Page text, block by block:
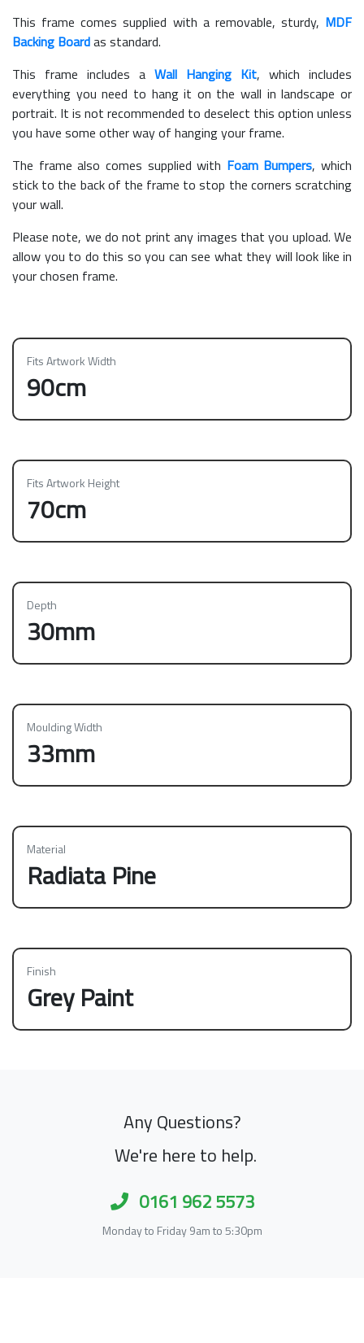
This frame comes supplied with a removable, sturdy, MDF
Backing Boardas standard.
This frame includes a Wall Hanging Kit, which includes
everything you need to hang it on the wall in landscape or
portrait. It is not recommended to deselect this option unless
you have some other way of hanging your frame.
The frame also comes supplied with Foam Bumpers, which
stick to the back of the frame to stop the corners scratching
your wall.
Please note, we do not print any images that you upload. We
allow you to do this so you can see what they will look like in
your chosen frame.
Fits Artwork Width
90cm
Fits Artwork Height
70cm
Depth
30mm
Moulding Width
33mm
Material
Radiata Pine
Finish
Grey Paint
Any Questions?
We're here to help.
0161 962 5573
Monday to Friday 9am to 5:30pm